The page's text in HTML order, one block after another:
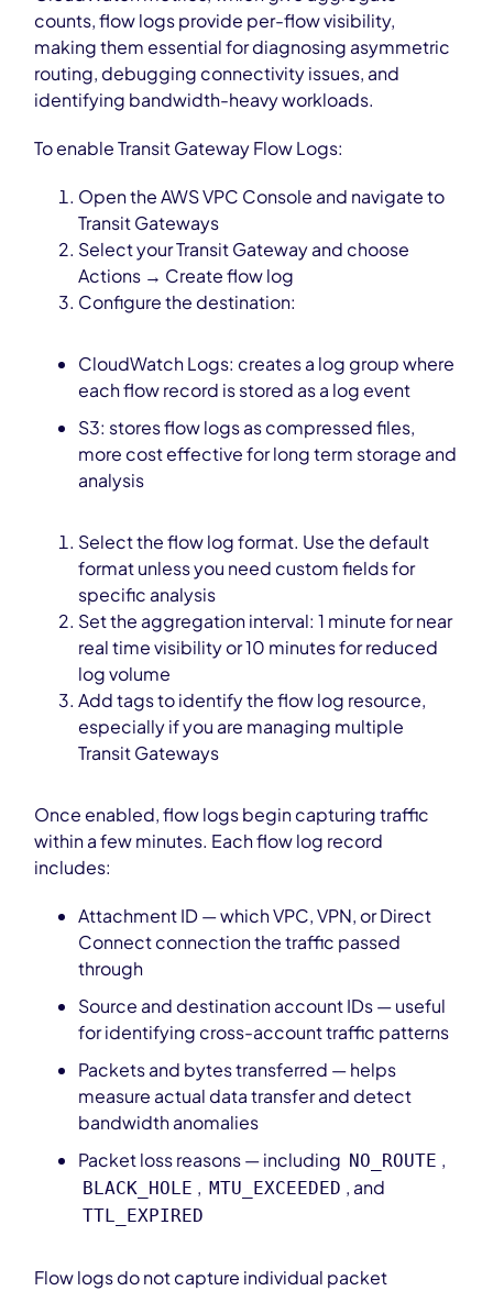
counts, flow logs provide per-flow visibility,
making them essential for diagnosing asymmetric
routing, debugging connectivity issues, and
identifying bandwidth-heavy workloads.
To enable Transit Gateway Flow Logs:
Open the AWS VPC Console and navigate to
Transit Gateways
Select your Transit Gateway and choose
Actions → Create flow log
Configure the destination:
CloudWatch Logs: creates a log group where
each flow record is stored as a log event
S3: stores flow logs as compressed files,
more cost effective for long term storage and
analysis
Select the flow log format. Use the default
format unless you need custom fields for
specific analysis
Set the aggregation interval: 1 minute for near
real time visibility or 10 minutes for reduced
log volume
Add tags to identify the flow log resource,
especially if you are managing multiple
Transit Gateways
Once enabled, flow logs begin capturing traffic
within a few minutes. Each flow log record
includes:
Attachment ID — which VPC, VPN, or Direct
Connect connection the traffic passed
through
Source and destination account IDs — useful
for identifying cross-account traffic patterns
Packets and bytes transferred — helps
measure actual data transfer and detect
bandwidth anomalies
Packet loss reasons — including NO_ROUTE ,
BLACK_HOLE , MTU_EXCEEDED , and
TTL_EXPIRED
Flow logs do not capture individual packet